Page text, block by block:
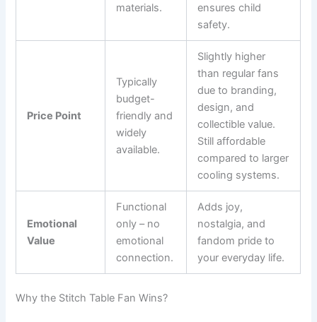
materials.
ensures child
safety.
Price Point
Typically
budget-
friendly and
widely
available.
Slightly higher
than regular fans
due to branding,
design, and
collectible value.
Still affordable
compared to larger
cooling systems.
Emotional
Value
Functional
only – no
emotional
connection.
Adds joy,
nostalgia, and
fandom pride to
your everyday life.
Why the Stitch Table Fan Wins?